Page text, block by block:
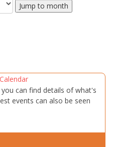
Jump to month
can find details of what's
events can also be seen